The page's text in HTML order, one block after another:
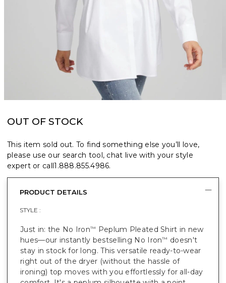
OUT OF STOCK
This item sold out. To find something else you’ll love,
please use our search tool, chat live with your style
expert or call1.888.855.4986.
PRODUCT DETAILS
STYLE :
Just in: the No Iron™
Peplum Pleated Shirt in new
hues—our instantly bestselling No Iron™ doesn't
stay in stock for long. This versatile ready-to-wear
right out of the dryer (without the hassle of
ironing) top moves with you effortlessly for all-day